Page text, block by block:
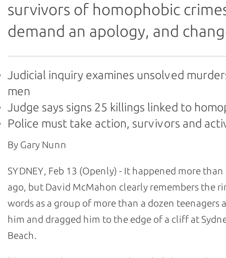
survivors of homophobic
demand an apology, and
Judicial inquiry examines unsolved
men
Judge says signs 25 killings linked to
Police must take action, survivors and
By Gary Nunn
SYDNEY, Feb 13 (Openly) - It happened more than
ago, but David McMahon clearly remembers the
words as a group of more than a dozen teenagers
him and dragged him to the edge of a cliff at
Beach.